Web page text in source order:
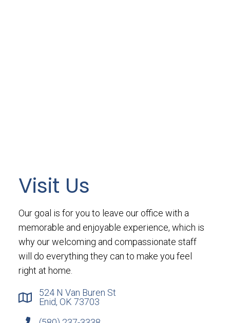
Visit Us
Our goal is for you to leave our office with a
memorable and enjoyable experience, which is
why our welcoming and compassionate staff
will do everything they can to make you feel
right at home.
524 N Van Buren St
Enid, OK 73703